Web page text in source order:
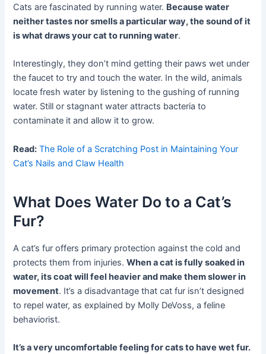
Cats are fascinated by running water. Because water
neither tastes nor smells a particular way, the sound of it
is what draws your cat to running water.
Interestingly, they don’t mind getting their paws wet under
the faucet to try and touch the water. In the wild, animals
locate fresh water by listening to the gushing of running
water. Still or stagnant water attracts bacteria to
contaminate it and allow it to grow.
Read: The Role of a Scratching Post in Maintaining Your
Cat’s Nails and Claw Health
What Does Water Do to a Cat’s
Fur?
A cat’s fur offers primary protection against the cold and
protects them from injuries.When a cat is fully soaked in
water, its coat will feel heavier and make them slower in
movement. It’s a disadvantage that cat fur isn’t designed
to repel water, as explained by Molly DeVoss, a feline
behaviorist.
It’s a very uncomfortable feeling for cats to have wet fur.